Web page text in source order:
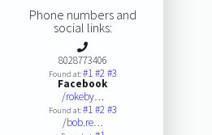
Phone numbers and
social links:
8028773406
Found at:#1#2#3
Facebook
/rokeby…
Found at:#1#2#3
/bob.re…